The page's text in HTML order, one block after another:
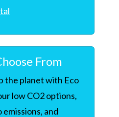
From
the planet with Eco
low CO2 options,
and